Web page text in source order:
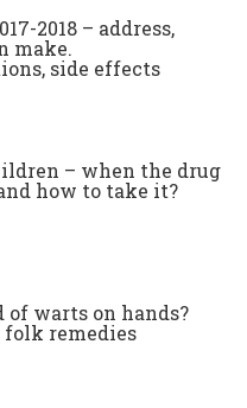
2018 – address,
make.
side effects
– when the drug
how to take it?
of warts on hands?
remedies